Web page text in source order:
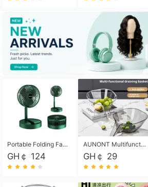
Portable Folding Fan, Rechargeable Standing Pedestal USB Fan, 3 Speeds, 2000mAh Battery Operated Fan for Home, Camping, Outdoor and Office
GH￠ 124
AUNONT Multifunctional draining basket household new kitchen dishes draining plastic storage fruit tray creative draining basket
GH￠ 29